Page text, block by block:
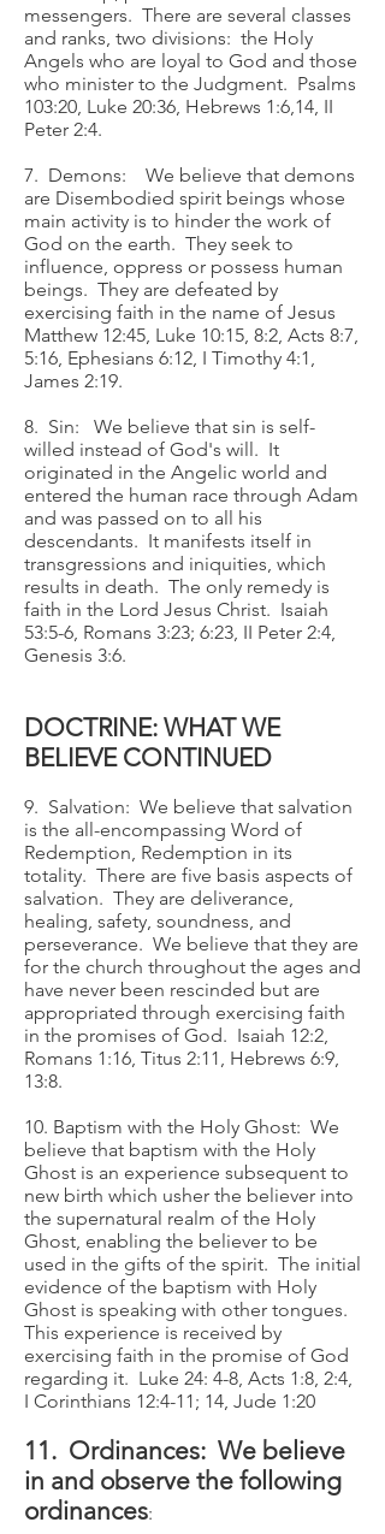
messengers. There are several classes
and ranks, two divisions: the Holy
Angels who are loyal to God and those
who minister to the Judgment. Psalms
103:20, Luke 20:36, Hebrews 1:6,14, II
Peter 2:4.
7. Demons: We believe that demons
are Disembodied spirit beings whose
main activity is to hinder the work of
God on the earth. They seek to
influence, oppress or possess human
beings. They are defeated by
exercising faith in the name of Jesus
Matthew 12:45, Luke 10:15, 8:2, Acts 8:7,
5:16, Ephesians 6:12, I Timothy 4:1,
James 2:19.
8. Sin: We believe that sin is self-
willed instead of God's will. It
originated in the Angelic world and
entered the human race through Adam
and was passed on to all his
descendants. It manifests itself in
transgressions and iniquities, which
results in death. The only remedy is
faith in the Lord Jesus Christ. Isaiah
53:5-6, Romans 3:23; 6:23, II Peter 2:4,
Genesis 3:6.
DOCTRINE: WHAT WE
BELIEVE CONTINUED
9. Salvation: We believe that salvation
is the all-encompassing Word of
Redemption, Redemption in its
totality. There are five basis aspects of
salvation. They are deliverance,
healing, safety, soundness, and
perseverance. We believe that they are
for the church throughout the ages and
have never been rescinded but are
appropriated through exercising faith
in the promises of God. Isaiah 12:2,
Romans 1:16, Titus 2:11, Hebrews 6:9,
13:8.
10. Baptism with the Holy Ghost: We
believe that baptism with the Holy
Ghost is an experience subsequent to
new birth which usher the believer into
the supernatural realm of the Holy
Ghost, enabling the believer to be
used in the gifts of the spirit. The initial
evidence of the baptism with Holy
Ghost is speaking with other tongues.
This experience is received by
exercising faith in the promise of God
regarding it. Luke 24: 4-8, Acts 1:8, 2:4,
I Corinthians 12:4-11; 14, Jude 1:20
11. Ordinances: We believe
in and observe the following
ordinances: